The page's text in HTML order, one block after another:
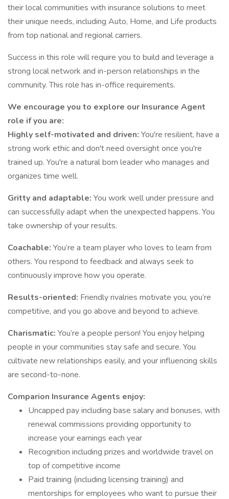
their local communities with insurance solutions to meet
their unique needs, including Auto, Home, and Life products
from top national and regional carriers.
Success in this role will require you to build and leverage a
strong local network and in-person relationships in the
community. This role has in-office requirements.
We encourage you to explore our Insurance Agent
role if you are:
Highly self-motivated and driven: You're resilient, have a
strong work ethic and don't need oversight once you're
trained up. You're a natural born leader who manages and
organizes time well.
Gritty and adaptable: You work well under pressure and
can successfully adapt when the unexpected happens. You
take ownership of your results.
Coachable: You’re a team player who loves to learn from
others. You respond to feedback and always seek to
continuously improve how you operate.
Results-oriented: Friendly rivalries motivate you, you’re
competitive, and you go above and beyond to achieve.
Charismatic: You’re a people person! You enjoy helping
people in your communities stay safe and secure. You
cultivate new relationships easily, and your influencing skills
are second-to-none.
Comparion Insurance Agents enjoy:
Uncapped pay including base salary and bonuses, with
renewal commissions providing opportunity to
increase your earnings each year
Recognition including prizes and worldwide travel on
top of competitive income
Paid training (including licensing training) and
mentorships for employees who want to pursue their